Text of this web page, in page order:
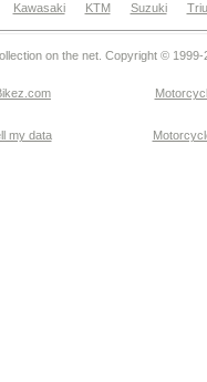
Kawasaki KTM Suzuki
on the net. Copyright © 1999-
my data